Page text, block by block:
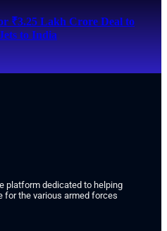
₹3.25 Lakh Crore Deal to
to India
platform dedicated to helping
for the various armed forces